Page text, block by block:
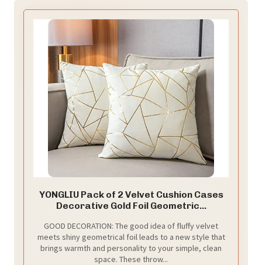
YONGLIU Pack of 2 Velvet Cushion Cases
Decorative Gold Foil Geometric...
GOOD DECORATION: The good idea of fluffy velvet
meets shiny geometrical foil leads to a new style that
brings warmth and personality to your simple, clean
space. These throw...